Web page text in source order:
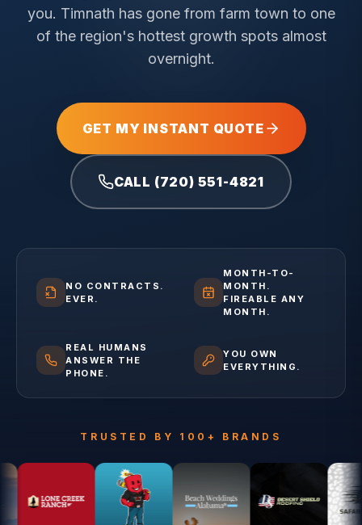
you. Timnath has gone from farm town to one
of the region's hottest growth spots almost
overnight.
GET MY INSTANT QUOTE
CALL (720) 551-4821
NO CONTRACTS.
EVER.
MONTH-TO-
MONTH.
FIREABLE ANY
MONTH.
REAL HUMANS
ANSWER THE
PHONE.
YOU OWN
EVERYTHING.
TRUSTED BY 100+ BRANDS